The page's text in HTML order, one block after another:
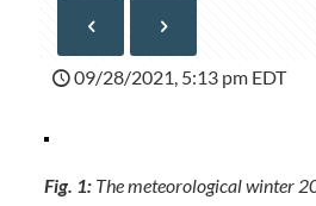
09/28/2021, 5:13 pm EDT
Fig. 1: The meteorological winter